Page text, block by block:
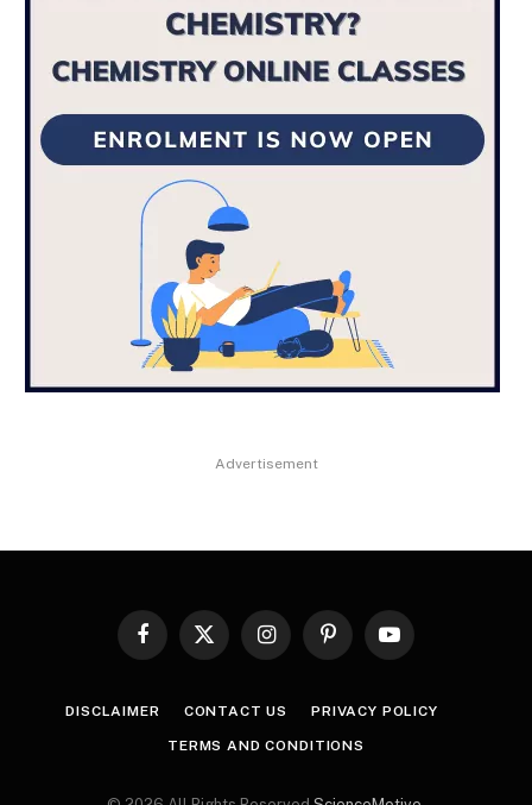
Advertisement
Facebook
X
InstagramPinterestYouTube
DISCLAIMER CONTACT US PRIVACY POLICY
TERMS AND CONDITIONS